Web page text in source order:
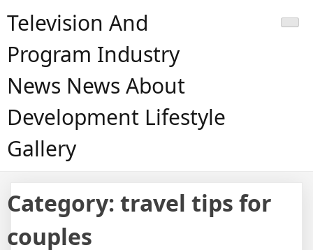
Television And
Program Industry
News News About
Development Lifestyle
Gallery
Category: travel tips for
couples